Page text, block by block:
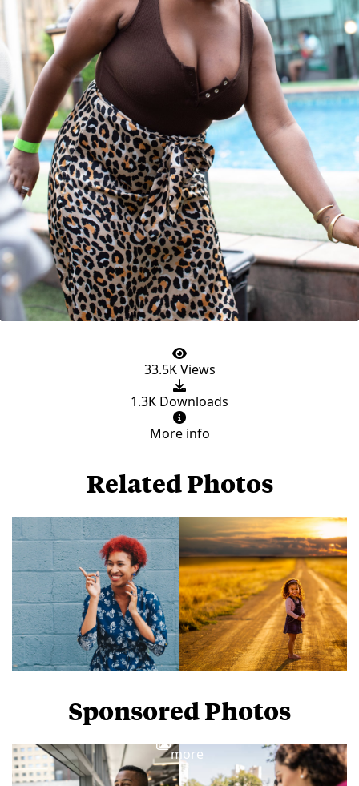
33.5K Views
1.3K Downloads
More info
Related Photos
Sponsored Photos
more